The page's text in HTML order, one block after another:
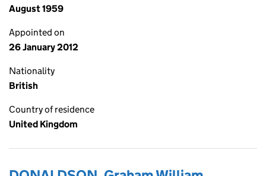
August 1959
Appointed on
26 January 2012
Nationality
British
Country of residence
United Kingdom